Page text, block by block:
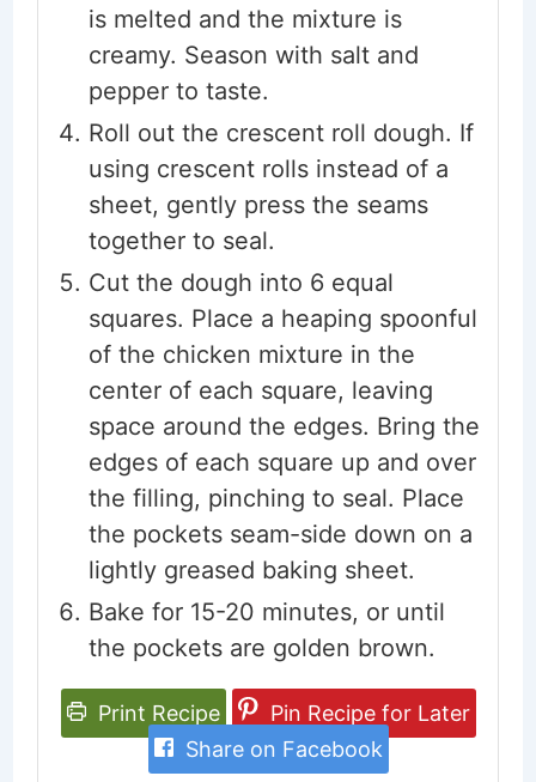
is melted and the mixture is
creamy. Season with salt and
pepper to taste.
Roll out the crescent roll dough. If
using crescent rolls instead of a
sheet, gently press the seams
together to seal.
Cut the dough into 6 equal
squares. Place a heaping spoonful
of the chicken mixture in the
center of each square, leaving
space around the edges. Bring the
edges of each square up and over
the filling, pinching to seal. Place
the pockets seam-side down on a
lightly greased baking sheet.
Bake for 15-20 minutes, or until
the pockets are golden brown.
Print Recipe
Pin Recipe for Later
Share on Facebook